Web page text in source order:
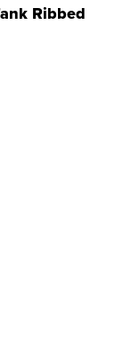
Ribbed